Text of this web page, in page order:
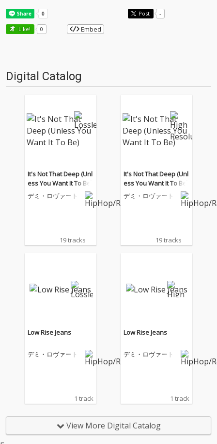
Post -
Like! 0 Embed
Digital Catalog
It's Not That Deep (Unl
ess You Want It To Be)
デミ・ロヴァート
19 tracks
It's Not That Deep (Unl
ess You Want It To Be)
デミ・ロヴァート
19 tracks
Low Rise Jeans
デミ・ロヴァート
1 track
Low Rise Jeans
デミ・ロヴァート
1 track
View More Digital Catalog